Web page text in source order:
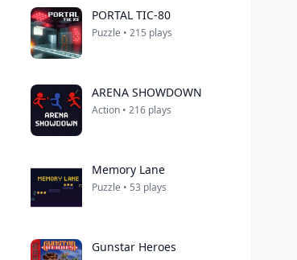
PORTAL TIC-80
Puzzle • 215 plays
ARENA SHOWDOWN
Action • 216 plays
Memory Lane
Puzzle • 53 plays
Gunstar Heroes